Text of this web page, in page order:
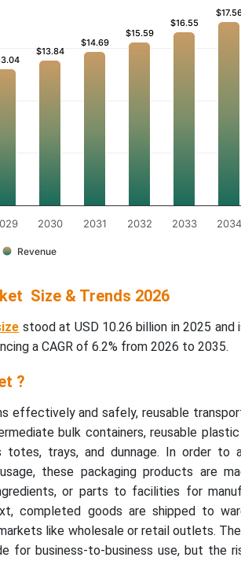
$13.84
$13.84
$14.69
$14.69
$15.59
$15.59
$16.55
$16.55
Revenue
2030 2031 2032 2033 2034
Size & Trends 2026
stood at USD 10.26 billion in 2025 and
a CAGR of 6.2% from 2026 to 2035.
?
effectively and safely, reusable
bulk containers, reusable
totes, trays, and dunnage. In order to
these packaging products are
or parts to facilities for
completed goods are shipped to
like wholesale or retail outlets.
for business-to-business use, but the